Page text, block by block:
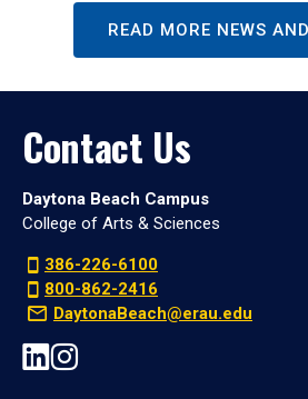
READ MORE NEWS
Contact Us
Daytona Beach Campus
College of Arts & Sciences
386-226-6100
800-862-2416
DaytonaBeach@erau.edu